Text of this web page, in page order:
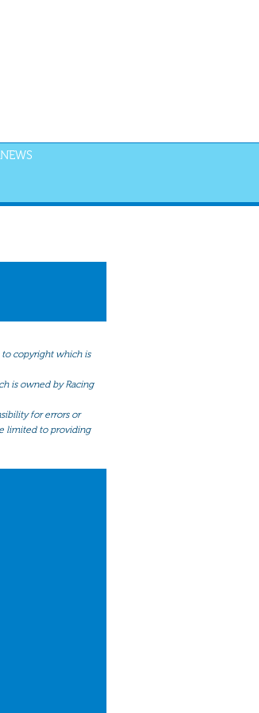
to copyright which is
is owned by Racing
for errors or
limited to providing